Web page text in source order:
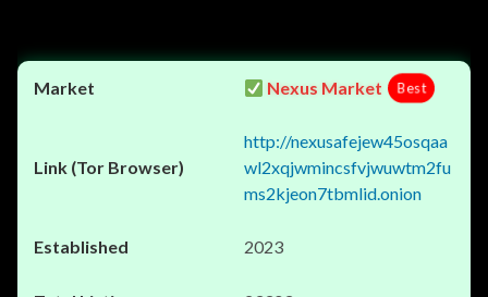
Nexus Market Best
http://nexusafejew45osqaa
wl2xqjwmincsfvjwuwtm2fu
ms2kjeon7tbmlid.onion
2023